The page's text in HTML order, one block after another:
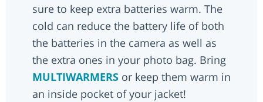
sure to keep extra batteries warm. The
cold can reduce the battery life of both
the batteries in the camera as well as
the extra ones in your photo bag. Bring
MULTIWARMERS or keep them warm in
an inside pocket of your jacket!